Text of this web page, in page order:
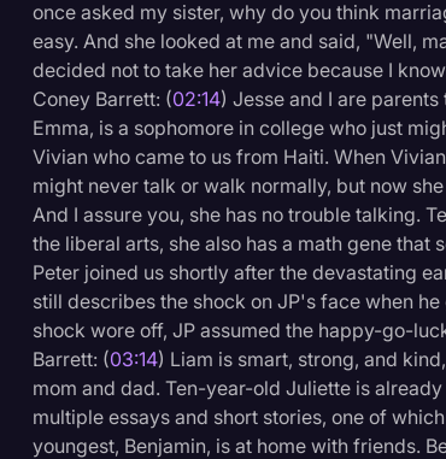
Personal Injury
Politics
Productivity
Rev Spotlight
Speech to Text
Supreme Court
Surveys and Data
Transcription
Video Editing
World News
once asked my sister, why do you think
easy. And she looked at me and said, "Well,
decided not to take her advice because I
Coney Barrett: (02:14) Jesse and I are
Emma, is a sophomore in college who just
Vivian who came to us from Haiti. When
might never talk or walk normally, but now
And I assure you, she has no trouble talking.
the liberal arts, she also has a math gene
Peter joined us shortly after the devastating
still describes the shock on JP's face when
shock wore off, JP assumed the happy-go-
Barrett: (03:14) Liam is smart, strong, and
mom and dad. Ten-year-old Juliette is
multiple essays and short stories, one of
youngest, Benjamin, is at home with friends.